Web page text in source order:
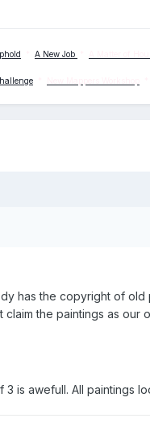
A New Job
has the copyright of
the paintings as our
is awefull. All paintings